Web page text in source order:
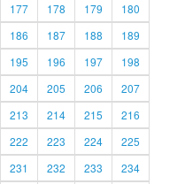
177 178 179
180
186 187 188
189
195 196 197
198
204 205 206
207
213 214 215
216
222 223 224
225
231 232 233
234